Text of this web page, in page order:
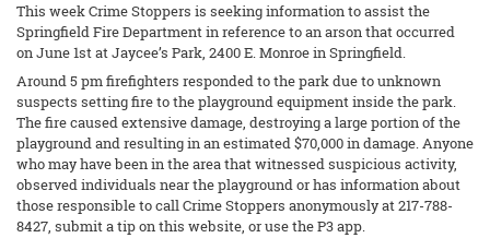
This week Crime Stoppers is seeking information to assist the
Springfield Fire Department in reference to an arson that occurred
on June 1st at Jaycee’s Park, 2400 E. Monroe in Springfield.
Around 5 pm firefighters responded to the park due to unknown
suspects setting fire to the playground equipment inside the park.
The fire caused extensive damage, destroying a large portion of the
playground and resulting in an estimated $70,000 in damage. Anyone
who may have been in the area that witnessed suspicious activity,
observed individuals near the playground or has information about
those responsible to call Crime Stoppers anonymously at 217-788-
8427, submit a tip on this website, or use the P3 app.